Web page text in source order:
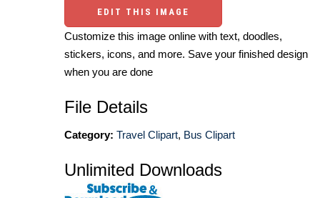
EDIT THIS IMAGE
Customize this image online with text, doodles,
stickers, icons, and more. Save your finished design
when you are done
File Details
Category: Travel Clipart, Bus Clipart
Unlimited Downloads